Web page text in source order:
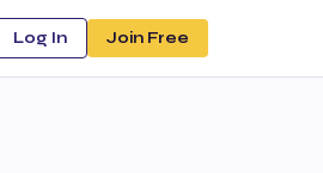
Log In Join Free